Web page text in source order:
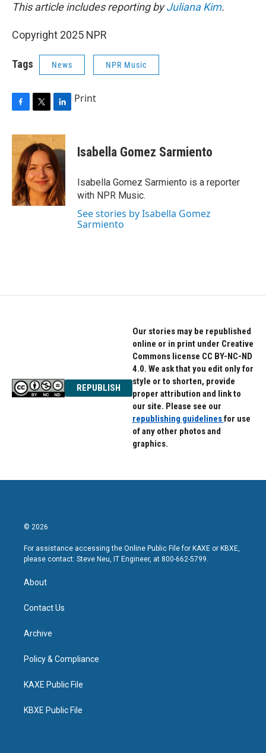
This article includes reporting byJuliana Kim.
Copyright 2025 NPR
Tags News NPR Music
c
e
b
o
o
k
i
t
t
e
r
n
k
e
d
I
n
Print
Isabella Gomez Sarmiento
Isabella Gomez Sarmiento is a reporter
with NPR Music.
See stories by Isabella Gomez
Sarmiento
REPUBLISH
Our stories may be republished
online or in print under Creative
Commons license CC BY-NC-ND
4.0. We ask that you edit only for
style or to shorten, provide
proper attribution and link to
our site. Please see our
republishing guidelinesfor use
of any other photos and
graphics.
© 2026
For assistance accessing the Online Public File for KAXE or KBXE,
please contact: Steve Neu, IT Engineer, at 800-662-5799.
About
Contact Us
Archive
Policy & Compliance
KAXE Public File
KBXE Public File